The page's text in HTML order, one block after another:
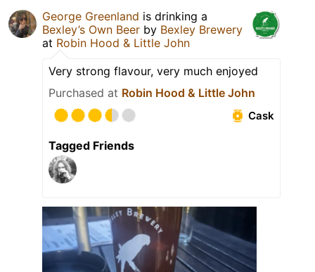
George Greenland is drinking a
Bexley’s Own Beer by Bexley Brewery
at Robin Hood & Little John
Very strong flavour, very much enjoyed
Purchased at Robin Hood & Little John
Cask
Tagged Friends